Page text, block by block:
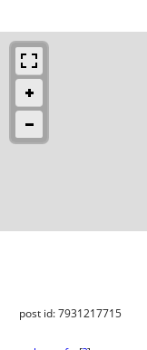
post id: 7931217715